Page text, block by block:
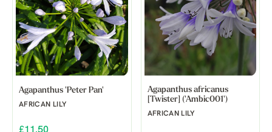
Agapanthus 'Peter Pan'
AFRICAN LILY
£11.50
Agapanthus africanus
[Twister] ('Ambic001')
AFRICAN LILY